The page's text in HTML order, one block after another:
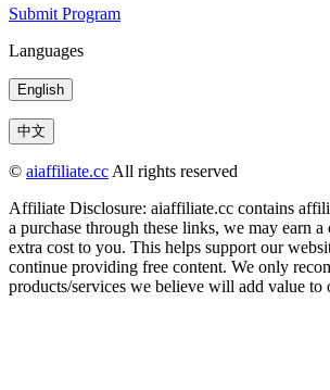
Submit Program
Languages
English
中文
© aiaffiliate.cc All rights reserved
Affiliate Disclosure: aiaffiliate.cc contains
a purchase through these links, we may earn
extra cost to you. This helps support our
continue providing free content. We only
products/services we believe will add value to